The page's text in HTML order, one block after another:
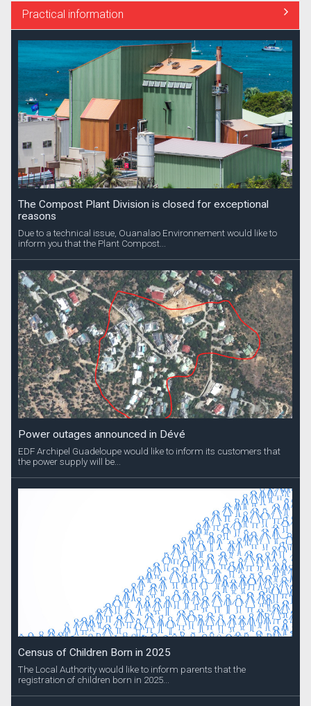
Practical information
The Compost Plant Division is closed for exceptional
reasons
Due to a technical issue, Ouanalao Environnement would like to
inform you that the Plant Compost...
Power outages announced in Dévé
EDF Archipel Guadeloupe would like to inform its customers that
the power supply will be...
Census of Children Born in 2025
The Local Authority would like to inform parents that the
registration of children born in 2025...